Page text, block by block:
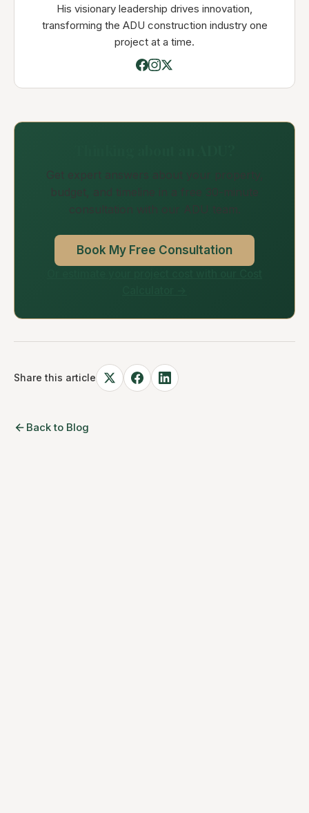
His visionary leadership drives innovation,
transforming the ADU construction industry one
project at a time.
Get expert answers about your property,
budget, and timeline in a free 30-minute
consultation with our ADU team.
Book My Free Consultation
Share this article
Back to Blog